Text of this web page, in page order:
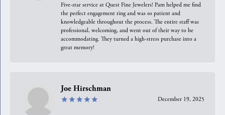
Five-star service at Quest Fine Jewelers! Pam helped me find
the perfect engagement ring and was so patient and
knowledgeable throughout the process. The entire staff was
professional, welcoming, and went out of their way to be
accommodating. They turned a high-stress purchase into a
great memory!
Joe Hirschman
December 19, 2025